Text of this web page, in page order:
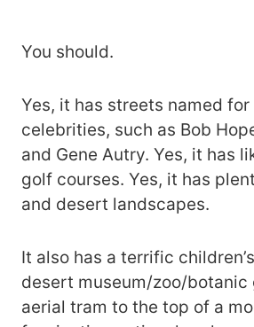
You should.
Yes, it has streets named for
celebrities, such as Bob
and Gene Autry. Yes, it has
golf courses. Yes, it has
and desert landscapes.
It also has a terrific
desert museum/zoo/botanic
aerial tram to the top of a